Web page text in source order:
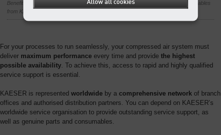
Benefit from our first-class service support, including genuine parts and consumables
from KAESER’s worldwide service organisation.
For your processes to run seamlessly, your compressed air system must
deliver maximum performance every time and provide the highest
possible availability. To achieve this, access to rapid and highly qualified
service support is essential.
KAESER is represented worldwide by a comprehensive network of branch
offices and authorised distribution partners. You can depend on KAESER’s
worldwide service organisation to provide outstanding service support, as
well as genuine parts and consumables.
Allow all cookies